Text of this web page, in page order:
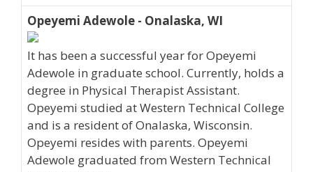
Opeyemi Adewole - Onalaska, WI
It has been a successful year for Opeyemi
Adewole in graduate school. Currently, holds a
degree in Physical Therapist Assistant.
Opeyemi studied at Western Technical College
and is a resident of Onalaska, Wisconsin.
Opeyemi resides with parents. Opeyemi
Adewole graduated from Western Technical